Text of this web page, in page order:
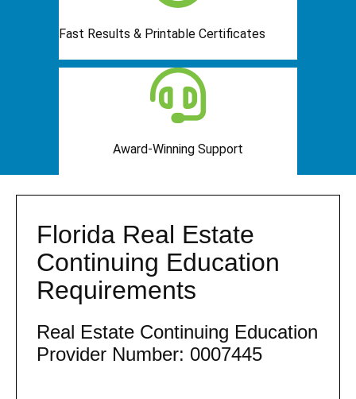
Fast Results & Printable Certificates
Award-Winning Support
Florida Real Estate
Continuing Education
Requirements
Real Estate Continuing Education
Provider Number: 0007445